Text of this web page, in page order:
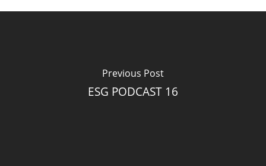
Previous Post
ESG PODCAST 16